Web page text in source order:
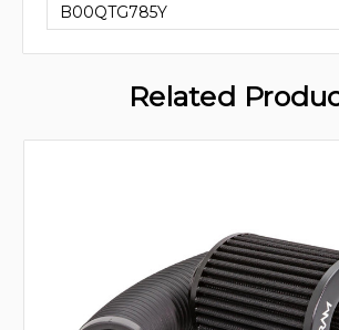
B00QTG785Y
Related